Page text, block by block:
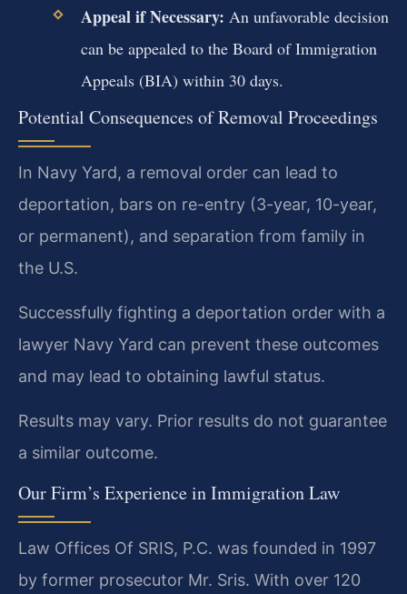
Appeal if Necessary: An unfavorable decision
can be appealed to the Board of Immigration
Appeals (BIA) within 30 days.
Potential Consequences of Removal Proceedings
In Navy Yard, a removal order can lead to
deportation, bars on re-entry (3-year, 10-year,
or permanent), and separation from family in
the U.S.
Successfully fighting a deportation order with a
lawyer Navy Yard can prevent these outcomes
and may lead to obtaining lawful status.
Results may vary. Prior results do not guarantee
a similar outcome.
Our Firm’s Experience in Immigration Law
Law Offices Of SRIS, P.C. was founded in 1997
by former prosecutor Mr. Sris. With over 120